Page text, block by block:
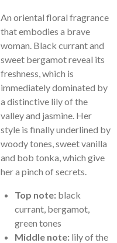
An oriental floral fragrance
that embodies a brave
woman. Black currant and
sweet bergamot reveal its
freshness, which is
immediately dominated by
a distinctive lily of the
valley and jasmine. Her
style is finally underlined by
woody tones, sweet vanilla
and bob tonka, which give
her a pinch of secrets.
Top note: black
currant, bergamot,
green tones
Middle note: lily of the